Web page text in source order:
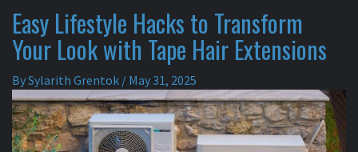
Easy Lifestyle Hacks to Transform
Your Look with Tape Hair Extensions
BySylarith Grentok / May 31, 2025